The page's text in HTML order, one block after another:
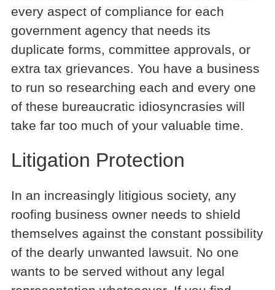
every aspect of compliance for each
government agency that needs its
duplicate forms, committee approvals, or
extra tax grievances. You have a business
to run so researching each and every one
of these bureaucratic idiosyncrasies will
take far too much of your valuable time.
Litigation Protection
In an increasingly litigious society, any
roofing business owner needs to shield
themselves against the constant possibility
of the dearly unwanted lawsuit. No one
wants to be served without any legal